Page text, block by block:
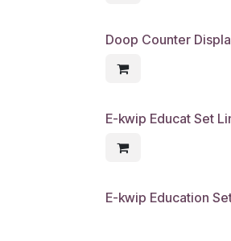
Doop Counter
E-kwip Educat Set
E-kwip Education